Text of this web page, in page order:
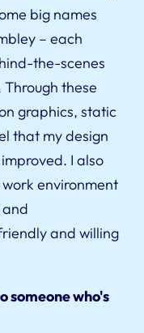
big names
– each
the-scenes
these
graphics, static
that my design
I also
environment
and willing
someone who's